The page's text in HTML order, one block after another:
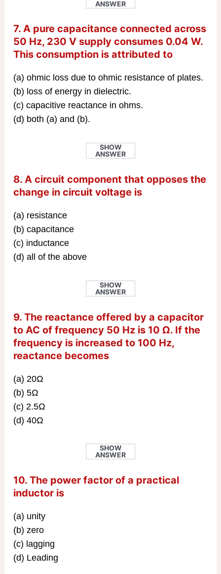
ANSWER
7. A pure capacitance connected across
50 Hz, 230 V supply consumes 0.04 W.
This consumption is attributed to
(a) ohmic loss due to ohmic resistance of plates.
(b) loss of energy in dielectric.
(c) capacitive reactance in ohms.
(d) both (a) and (b).
SHOW
ANSWER
8. A circuit component that opposes the
change in circuit voltage is
(a) resistance
(b) capacitance
(c) inductance
(d) all of the above
SHOW
ANSWER
9. The reactance offered by a capacitor
to AC of frequency 50 Hz is 10 Ω. If the
frequency is increased to 100 Hz,
reactance becomes
(a) 20Ω
(b) 5Ω
(c) 2.5Ω
(d) 40Ω
SHOW
ANSWER
10. The power factor of a practical
inductor is
(a) unity
(b) zero
(c) lagging
(d) Leading